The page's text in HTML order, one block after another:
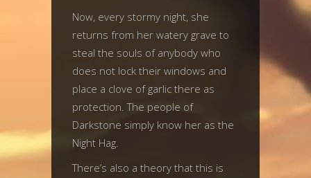
Now, every stormy night, she
returns from her watery grave to
steal the souls of anybody who
does not lock their windows and
place a clove of garlic there as
protection. The people of
Darkstone simply know her as the
Night Hag.
There’s also a theory that this is